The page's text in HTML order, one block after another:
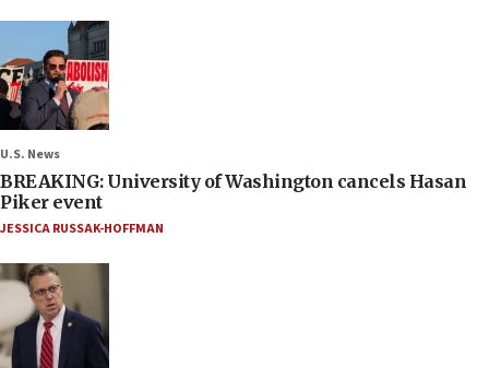
U.S. News
BREAKING: University of Washington cancels Hasan
Piker event
JESSICA RUSSAK-HOFFMAN